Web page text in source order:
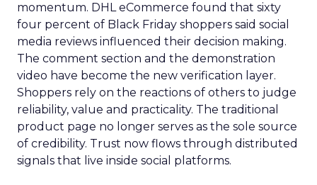
momentum. DHL eCommerce found that sixty
four percent of Black Friday shoppers said social
media reviews influenced their decision making.
The comment section and the demonstration
video have become the new verification layer.
Shoppers rely on the reactions of others to judge
reliability, value and practicality. The traditional
product page no longer serves as the sole source
of credibility. Trust now flows through distributed
signals that live inside social platforms.